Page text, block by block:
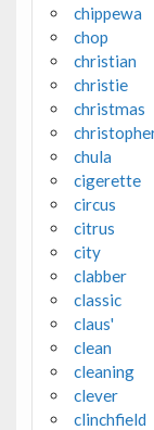
chippewa
chop
christian
christie
christmas
chula
cigerette
circus
citrus
city
clabber
classic
claus'
clean
cleaning
clever
clinchfield